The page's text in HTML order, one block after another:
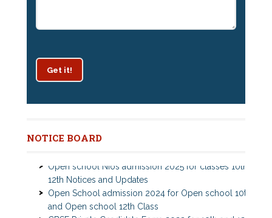
Get it!
NOTICE BOARD
10th and 12th notices
12th Notices and Updates
Open School admission 2024 for Open school 10th
and Open school 12th Class
CBSE Private Cnadidate Form 2023 for 10th and 12th